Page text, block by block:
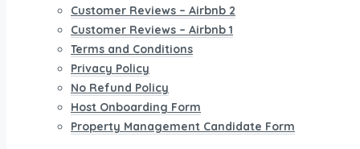
Customer Reviews – Airbnb 2
Customer Reviews – Airbnb 1
Terms and Conditions
Privacy Policy
No Refund Policy
Host Onboarding Form
Property Management Candidate Form